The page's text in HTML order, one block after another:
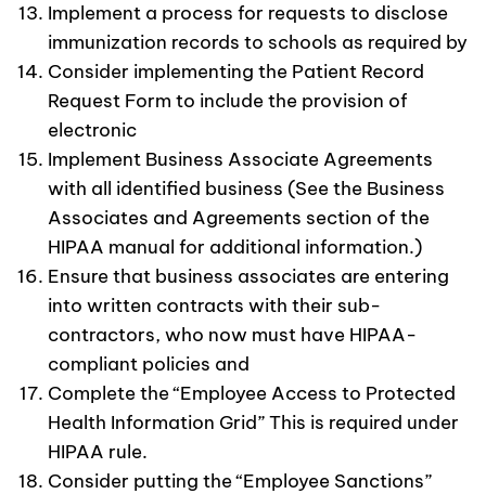
Implement a process for requests to disclose
immunization records to schools as required by
Consider implementing the Patient Record
Request Form to include the provision of
electronic
Implement Business Associate Agreements
with all identified business (See the Business
Associates and Agreements section of the
HIPAA manual for additional information.)
Ensure that business associates are entering
into written contracts with their sub-
contractors, who now must have HIPAA-
compliant policies and
Complete the “Employee Access to Protected
Health Information Grid” This is required under
HIPAA rule.
Consider putting the “Employee Sanctions”